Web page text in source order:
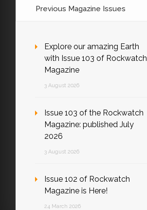
Previous Magazine Issues
Explore our amazing Earth
with Issue 103 of Rockwatch
Magazine
3 August 2026
Issue 103 of the Rockwatch
Magazine: published July
2026
3 August 2026
Issue 102 of Rockwatch
Magazine is Here!
24 March 2026